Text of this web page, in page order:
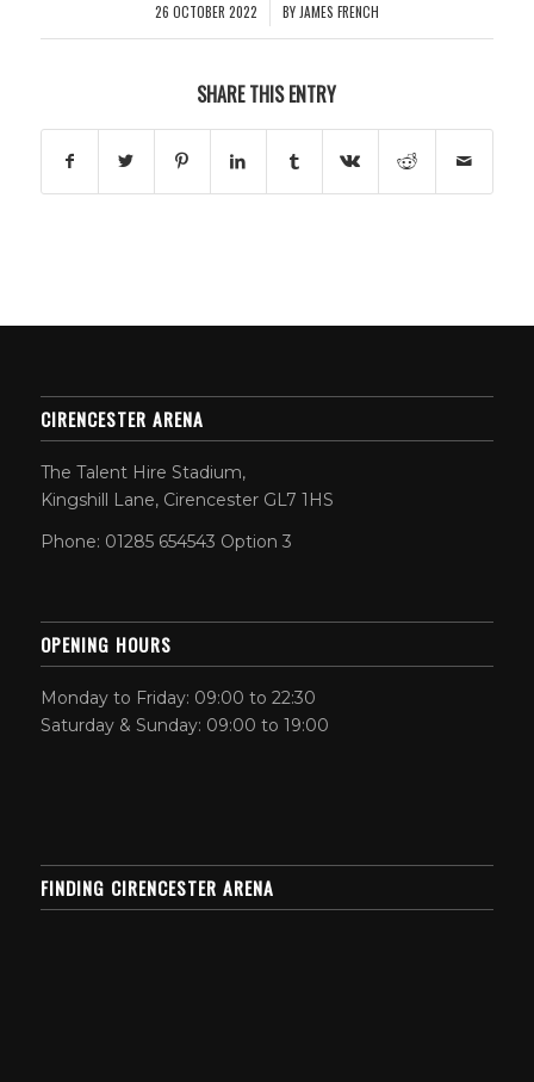
26 OCTOBER 2022
/ BY JAMES FRENCH
SHARE THIS ENTRY
CIRENCESTER ARENA
The Talent Hire Stadium,
Kingshill Lane, Cirencester GL7 1HS
Phone: 01285 654543 Option 3
OPENING HOURS
Monday to Friday: 09:00 to 22:30
Saturday & Sunday: 09:00 to 19:00
FINDING CIRENCESTER ARENA